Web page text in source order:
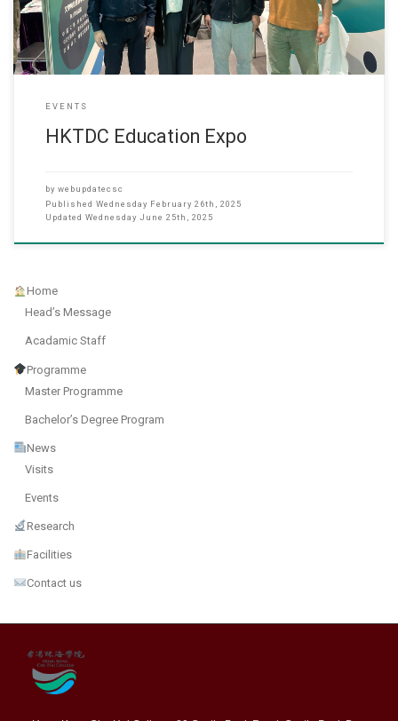
EVENTS
HKTDC Education Expo
by webupdatecsc
Published Wednesday February 26th, 2025
Updated Wednesday June 25th, 2025
Home
Head’s Message
Acadamic Staff
Programme
Master Programme
Bachelor’s Degree Program
News
Visits
Events
Research
Facilities
Contact us